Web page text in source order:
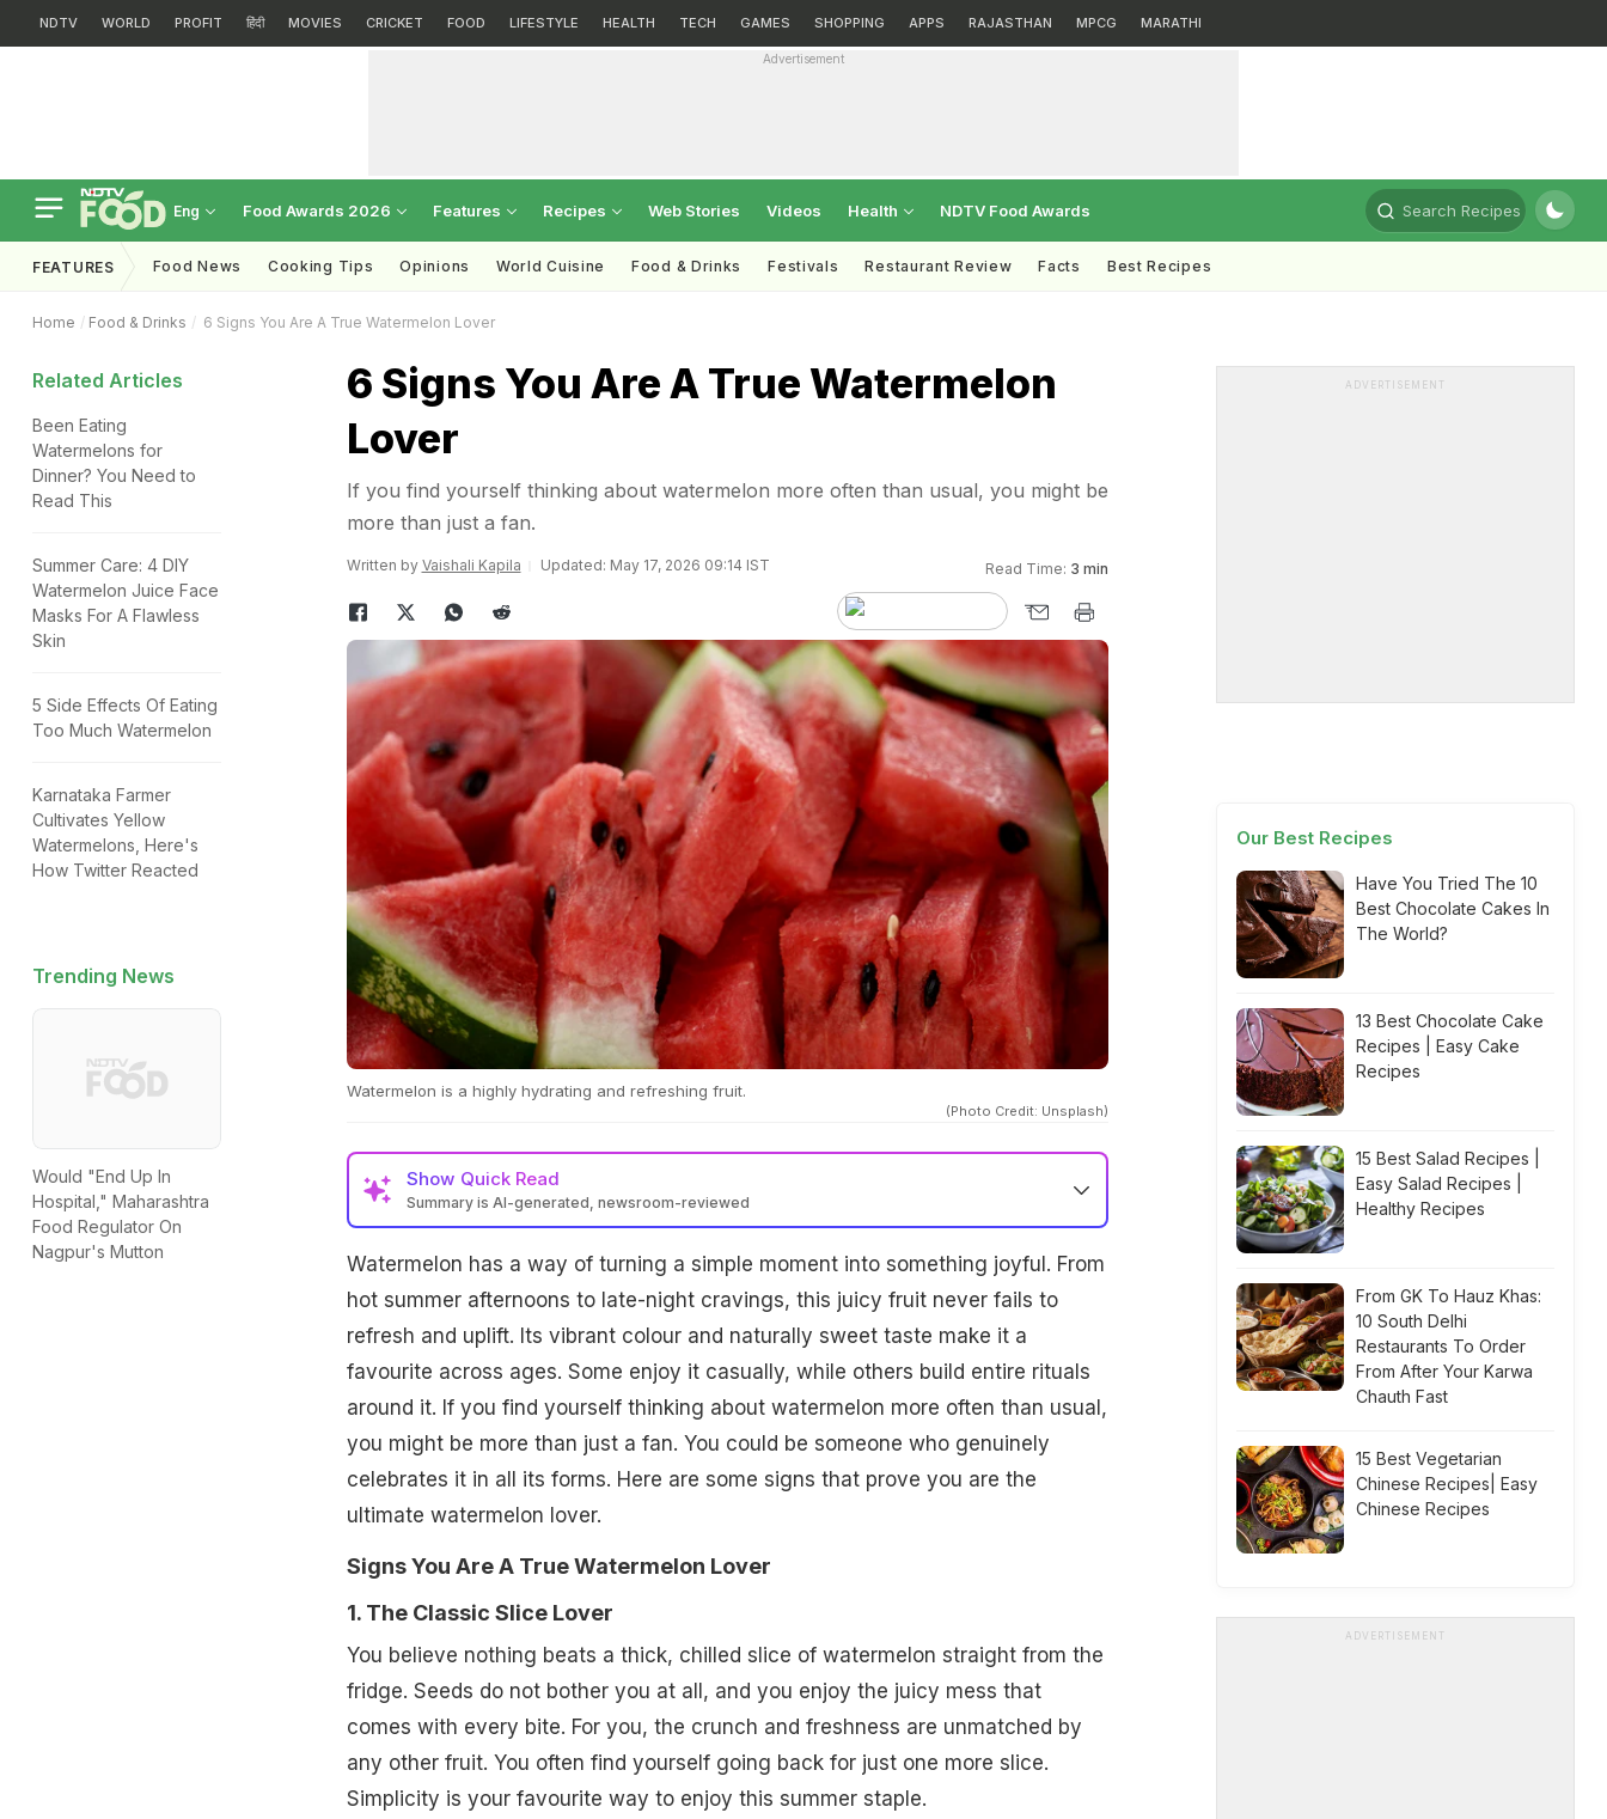
NDTV WORLD PROFIT हिंदी MOVIES CRICKET FOOD LIFESTYLE HEALTH TECH GAMES SHOPPING APPS RAJASTHAN MPCG MARATHI
Advertisement
Eng Food Awards 2026 Features Recipes Web Stories Videos Health NDTV Food Awards Search Recipes
FEATURES Food News Cooking Tips Opinions World Cuisine Food & Drinks Festivals Restaurant Review Facts Best Recipes
Home Food & Drinks 6 Signs You Are A True Watermelon Lover
Related Articles
Been Eating
Watermelons for
Dinner? You Need to
Read This
Summer Care: 4 DIY
Watermelon Juice Face
Masks For A Flawless
Skin
5 Side Effects Of Eating
Too Much Watermelon
Karnataka Farmer
Cultivates Yellow
Watermelons, Here's
How Twitter Reacted
Trending News
Would "End Up In
Hospital," Maharashtra
Food Regulator On
Nagpur's Mutton
6 Signs You Are A True Watermelon
Lover
If you find yourself thinking about watermelon more often than usual, you might be
more than just a fan.
Written by Vaishali Kapila Updated: May 17, 2026 09:14 IST Read Time: 3 min
Watermelon is a highly hydrating and refreshing fruit.
(Photo Credit: Unsplash)
Show Quick Read
Summary is AI-generated, newsroom-reviewed
Watermelon has a way of turning a simple moment into something joyful. From
hot summer afternoons to late-night cravings, this juicy fruit never fails to
refresh and uplift. Its vibrant colour and naturally sweet taste make it a
favourite across ages. Some enjoy it casually, while others build entire rituals
around it. If you find yourself thinking about watermelon more often than usual,
you might be more than just a fan. You could be someone who genuinely
celebrates it in all its forms. Here are some signs that prove you are the
ultimate watermelon lover.
Signs You Are A True Watermelon Lover
1. The Classic Slice Lover
You believe nothing beats a thick, chilled slice of watermelon straight from the
fridge. Seeds do not bother you at all, and you enjoy the juicy mess that
comes with every bite. For you, the crunch and freshness are unmatched by
any other fruit. You often find yourself going back for just one more slice.
Simplicity is your favourite way to enjoy this summer staple.
ADVERTISEMENT
Our Best Recipes
Have You Tried The 10
Best Chocolate Cakes In
The World?
13 Best Chocolate Cake
Recipes | Easy Cake
Recipes
15 Best Salad Recipes |
Easy Salad Recipes |
Healthy Recipes
From GK To Hauz Khas:
10 South Delhi
Restaurants To Order
From After Your Karwa
Chauth Fast
15 Best Vegetarian
Chinese Recipes| Easy
Chinese Recipes
ADVERTISEMENT